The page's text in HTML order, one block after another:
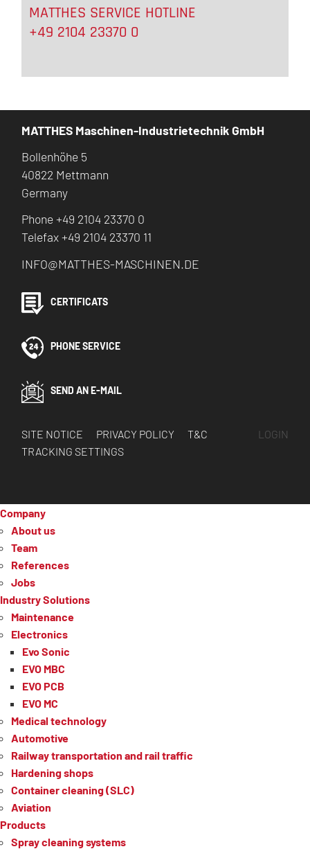
MATTHES SERVICE HOTLINE
+49 2104 23370 0
MATTHES Maschinen-Industrietechnik GmbH
Bollenhöhe 5
40822 Mettmann
Germany
Phone +49 2104 23370 0
Telefax +49 2104 23370 11
INFO@MATTHES-MASCHINEN.DE
CERTIFICATS
PHONE SERVICE
SEND AN E-MAIL
LOGIN
SITE NOTICE PRIVACY POLICY
T&C
TRACKING SETTINGS
Company
About us
Team
References
Jobs
Industry Solutions
Maintenance
Electronics
Evo Sonic
EVO MBC
EVO PCB
EVO MC
Medical technology
Automotive
Railway transportation and rail traffic
Hardening shops
Container cleaning (SLC)
Aviation
Products
Spray cleaning systems